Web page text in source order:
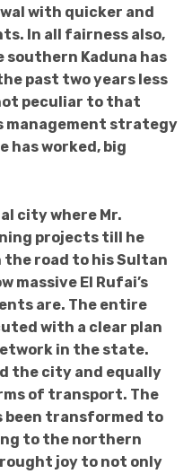
with quicker and
In all fairness also,
Kaduna has
past two years less
peculiar to that
management strategy
has worked, big
city where Mr.
projects till he
road to his Sultan
massive El Rufai’s
are. The entire
with a clear plan
in the state.
the city and equally
of transport. The
been transformed to
to the northern
joy to not only